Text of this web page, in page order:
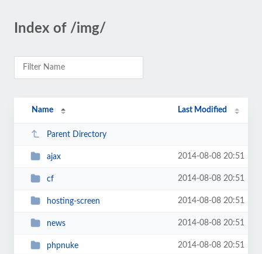
Index of /img/
Name Last Modified
Parent Directory
ajax 2014-08-08 20:51
cf 2014-08-08 20:51
hosting-screen 2014-08-08 20:51
news 2014-08-08 20:51
phpnuke 2014-08-08 20:51